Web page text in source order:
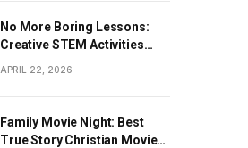
No More Boring Lessons:
Creative STEM Activities
That Spark Curiosity in Every
APRIL 22, 2026
Family Movie Night: Best
True Story Christian Movies